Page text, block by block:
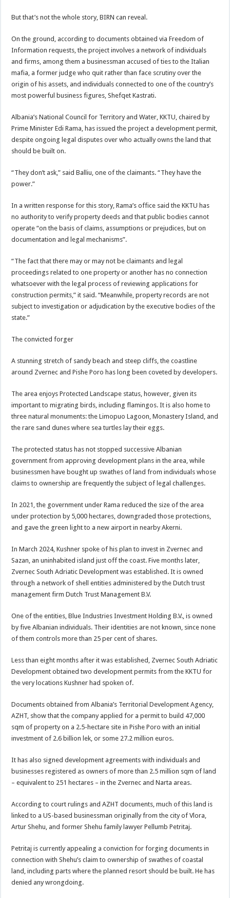
But that’s not the whole story, BIRN can reveal.
On the ground, according to documents obtained via Freedom of
Information requests, the project involves a network of individuals
and firms, among them a businessman accused of ties to the Italian
mafia, a former judge who quit rather than face scrutiny over the
origin of his assets, and individuals connected to one of the country’s
most powerful business figures, Shefqet Kastrati.
Albania’s National Council for Territory and Water, KKTU, chaired by
Prime Minister Edi Rama, has issued the project a development permit,
despite ongoing legal disputes over who actually owns the land that
should be built on.
“They don’t ask,” said Balliu, one of the claimants. “They have the
power.”
In a written response for this story, Rama’s office said the KKTU has
no authority to verify property deeds and that public bodies cannot
operate “on the basis of claims, assumptions or prejudices, but on
documentation and legal mechanisms”.
“The fact that there may or may not be claimants and legal
proceedings related to one property or another has no connection
whatsoever with the legal process of reviewing applications for
construction permits,” it said. “Meanwhile, property records are not
subject to investigation or adjudication by the executive bodies of the
state.”
The convicted forger
A stunning stretch of sandy beach and steep cliffs, the coastline
around Zvernec and Pishe Poro has long been coveted by developers.
The area enjoys Protected Landscape status, however, given its
important to migrating birds, including flamingos. It is also home to
three natural monuments: the Limopuo Lagoon, Monastery Island, and
the rare sand dunes where sea turtles lay their eggs.
The protected status has not stopped successive Albanian
government from approving development plans in the area, while
businessmen have bought up swathes of land from individuals whose
claims to ownership are frequently the subject of legal challenges.
In 2021, the government under Rama reduced the size of the area
under protection by 5,000 hectares, downgraded those protections,
and gave the green light to a new airport in nearby Akerni.
In March 2024, Kushner spoke of his plan to invest in Zvernec and
Sazan, an uninhabited island just off the coast. Five months later,
Zvernec South Adriatic Development was established. It is owned
through a network of shell entities administered by the Dutch trust
management firm Dutch Trust Management B.V.
One of the entities, Blue Industries Investment Holding B.V., is owned
by five Albanian individuals. Their identities are not known, since none
of them controls more than 25 per cent of shares.
Less than eight months after it was established, Zvernec South Adriatic
Development obtained two development permits from the KKTU for
the very locations Kushner had spoken of.
Documents obtained from Albania’s Territorial Development Agency,
AZHT, show that the company applied for a permit to build 47,000
sqm of property on a 2.5-hectare site in Pishe Poro with an initial
investment of 2.6 billion lek, or some 27.2 million euros.
It has also signed development agreements with individuals and
businesses registered as owners of more than 2.5 million sqm of land
– equivalent to 251 hectares – in the Zvernec and Narta areas.
According to court rulings and AZHT documents, much of this land is
linked to a US-based businessman originally from the city of Vlora,
Artur Shehu, and former Shehu family lawyer Pellumb Petritaj.
Petritaj is currently appealing a conviction for forging documents in
connection with Shehu’s claim to ownership of swathes of coastal
land, including parts where the planned resort should be built. He has
denied any wrongdoing.